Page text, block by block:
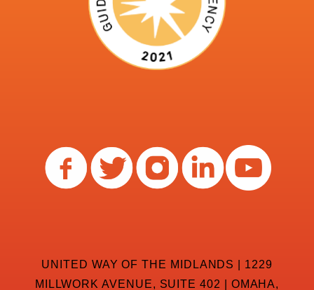
UNITED WAY OF THE MIDLANDS | 1229
MILLWORK AVENUE, SUITE 402 | OMAHA,